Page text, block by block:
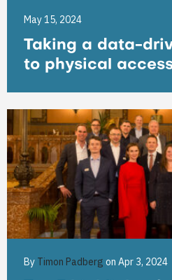
May 15, 2024
Taking a data-
to physical
By Timon Padberg on Apr 3, 2024